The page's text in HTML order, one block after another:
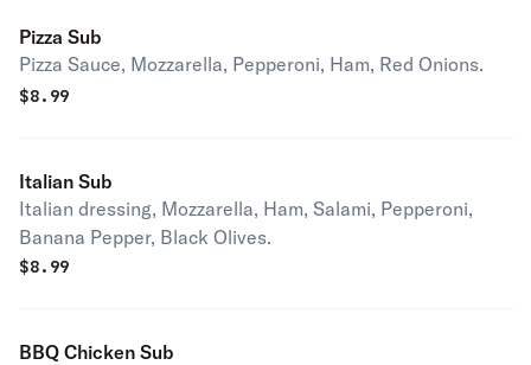
Pizza Sub
Pizza Sauce, Mozzarella, Pepperoni, Ham, Red Onions.
$8.99
Italian Sub
Italian dressing, Mozzarella, Ham, Salami, Pepperoni,
Banana Pepper, Black Olives.
$8.99
BBQ Chicken Sub